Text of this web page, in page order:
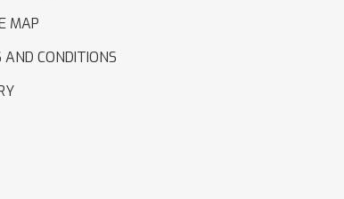
MAP
AND CONDITIONS